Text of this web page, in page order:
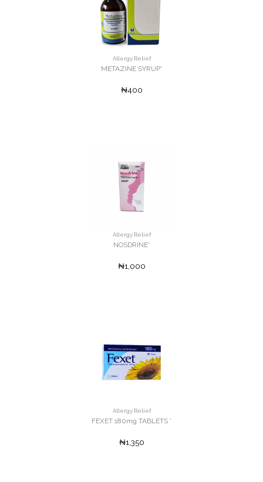
Allergy Relief
METAZINE SYRUP'
₦400
Allergy Relief
NOSDRINE'
₦1,000
Allergy Relief
FEXET 180mg TABLETS '
₦1,350